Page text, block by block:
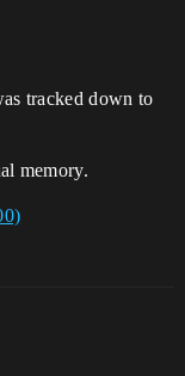
tracked down to
memory.